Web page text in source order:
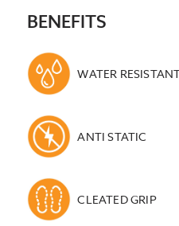
BENEFITS
WATER
ANTI STATIC
CLEATED GRIP